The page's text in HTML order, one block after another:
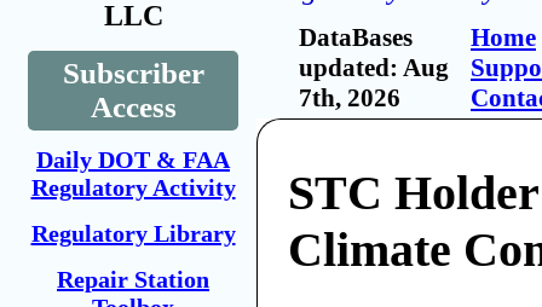
LLC
Subscriber
Access
Daily DOT & FAA
Regulatory Activity
Regulatory Library
Repair Station
DataBases
updated: Aug
7th, 2026
Home
STC
Climate